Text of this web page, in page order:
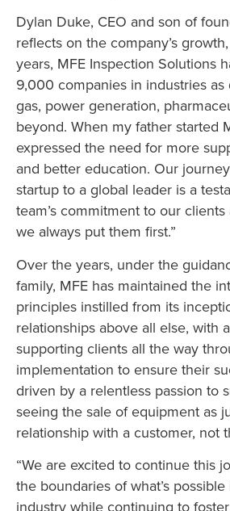
Dylan Duke, CEO and son of
reflects on the company’s
years, MFE Inspection Solutions
9,000 companies in industries as
gas, power generation,
beyond. When my father started
expressed the need for more
and better education. Our
startup to a global leader is a
team’s commitment to our
we always put them first.”
Over the years, under the
family, MFE has maintained the
principles instilled from its
relationships above all else, with
supporting clients all the way
implementation to ensure their
driven by a relentless passion to
seeing the sale of equipment as
relationship with a customer, not
“We are excited to continue this
the boundaries of what’s
industry while continuing to